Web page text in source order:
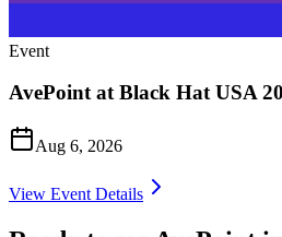
Event
AvePoint at Black Hat USA
Aug 6, 2026
View Event Details